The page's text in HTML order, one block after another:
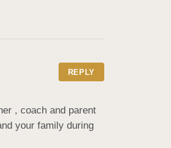
REPLY
, coach and parent
your family during